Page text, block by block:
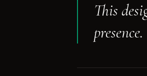
This
presence.